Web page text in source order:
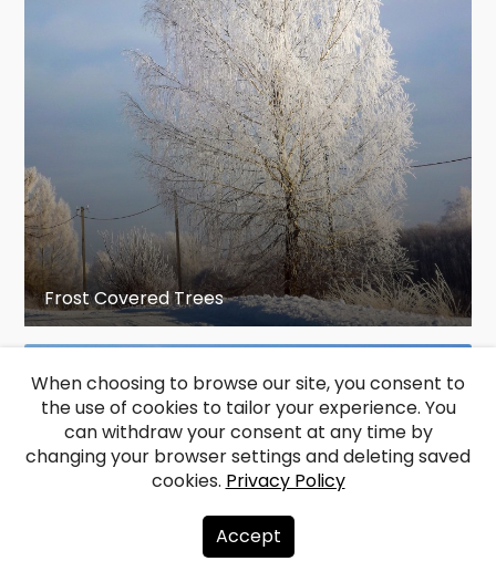
Frost Covered Trees
When choosing to browse our site, you consent to
the use of cookies to tailor your experience. You
can withdraw your consent at any time by
changing your browser settings and deleting saved
cookies. Privacy Policy
Accept